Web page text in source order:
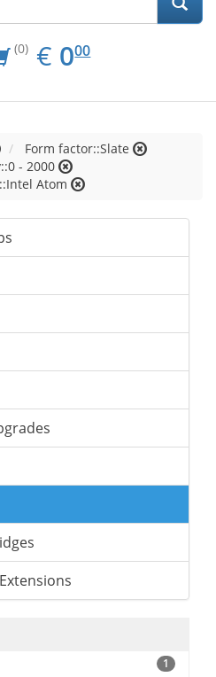
(0) € EUR
0.00
000
Form factor::Slate
- 2000
Atom
1